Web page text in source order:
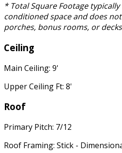
* Total Square Footage
conditioned space and does
porches, bonus rooms, or
Ceiling
Main Ceiling: 9'
Upper Ceiling Ft: 8'
Roof
Primary Pitch: 7/12
Roof Framing: Stick -